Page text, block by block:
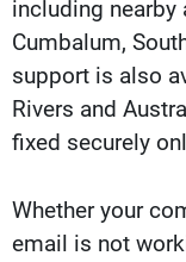
including nearby
Cumbalum,
support is also
Rivers and
fixed securely
Whether your
email is not